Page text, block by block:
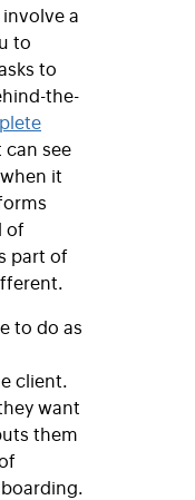
a
to
to
the-
see
it
of
part of
to do as
client.
want
them